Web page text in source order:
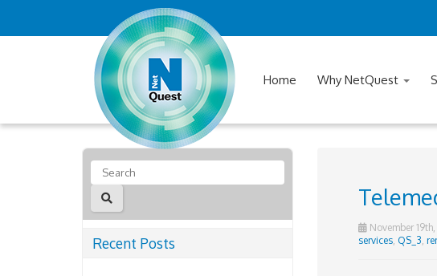
Home Why NetQuest
November 19th,
services, QS_3,
Recent Posts